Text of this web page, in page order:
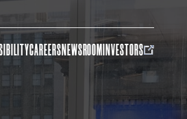
CAREERSNEWSROOMINVESTORS